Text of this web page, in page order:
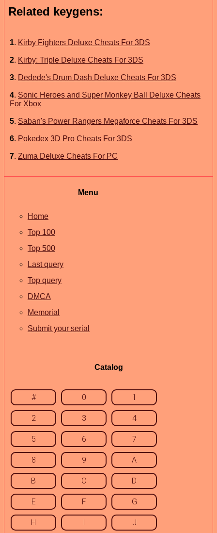
Related keygens:
1. Kirby Fighters Deluxe Cheats For 3DS
2. Kirby: Triple Deluxe Cheats For 3DS
3. Dedede's Drum Dash Deluxe Cheats For 3DS
4. Sonic Heroes and Super Monkey Ball Deluxe Cheats
For Xbox
5. Saban's Power Rangers Megaforce Cheats For 3DS
6. Pokedex 3D Pro Cheats For 3DS
7. Zuma Deluxe Cheats For PC
Menu
Home
Top 100
Top 500
Last query
Top query
DMCA
Memorial
Submit your serial
Catalog
# 0 1
2 3 4
5 6 7
8 9 A
B C D
E F G
H I J